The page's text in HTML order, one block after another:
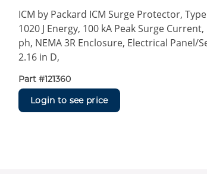
ICM by Packard ICM Surge Protector,
1020 J Energy, 100 kA Peak Surge
ph, NEMA 3R Enclosure, Electrical Panel/
2.16 in D,
Part #121360
Login to see price